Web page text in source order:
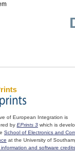
of European Integration is
by EPrints 3 which is
School of Electronics and
at the University of
information and software credits